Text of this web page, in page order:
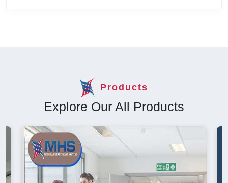
Products
Explore Our All Products